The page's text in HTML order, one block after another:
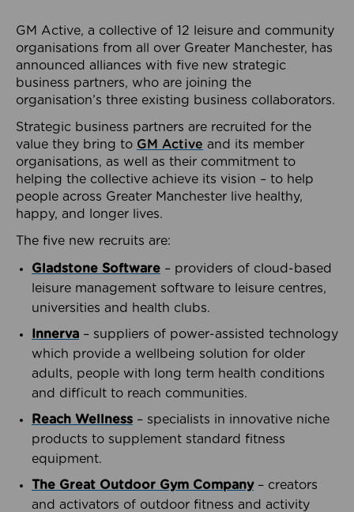
GM Active, a collective of 12 leisure and community
organisations from all over Greater Manchester, has
announced alliances with five new strategic
business partners, who are joining the
organisation’s three existing business collaborators.
Strategic business partners are recruited for the
value they bring to GM Active and its member
organisations, as well as their commitment to
helping the collective achieve its vision – to help
people across Greater Manchester live healthy,
happy, and longer lives.
The five new recruits are:
Gladstone Software – providers of cloud-based
leisure management software to leisure centres,
universities and health clubs.
Innerva – suppliers of power-assisted technology
which provide a wellbeing solution for older
adults, people with long term health conditions
and difficult to reach communities.
Reach Wellness – specialists in innovative niche
products to supplement standard fitness
equipment.
The Great Outdoor Gym Company– creators
and activators of outdoor fitness and activity